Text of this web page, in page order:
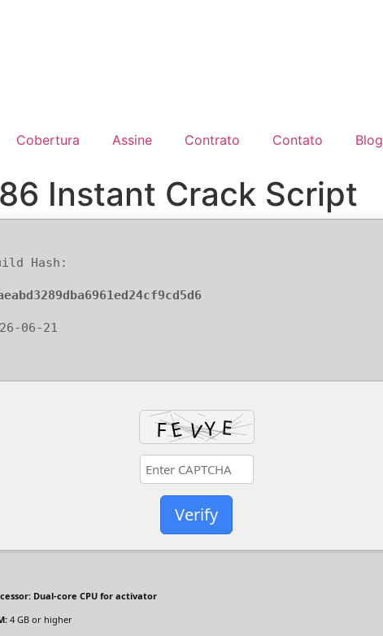
Cobertura Assine Contrato Contato Blog
Instant Crack Script
Hash:
06-21
Verify
Dual-core CPU for activator
4 GB or higher